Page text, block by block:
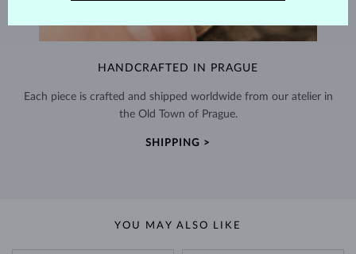
HANDCRAFTED IN PRAGUE
Each piece is crafted and shipped worldwide from our atelier in
the Old Town of Prague.
SHIPPING >
YOU MAY ALSO LIKE